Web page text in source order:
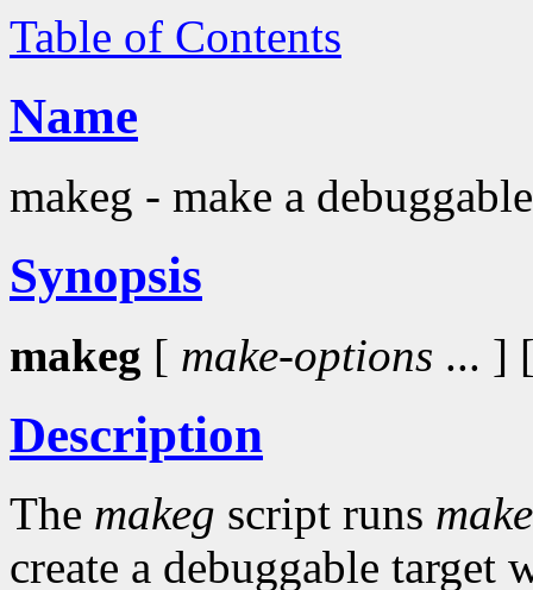
Table of Contents
Name
makeg - make a
Synopsis
makeg [ make-options ... ]
Description
The makeg script runs
create a debuggable target